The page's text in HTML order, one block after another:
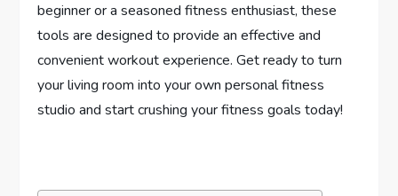
beginner or a seasoned fitness enthusiast, these
tools are designed to provide an effective and
convenient workout experience. Get ready to turn
your living room into your own personal fitness
studio and start crushing your fitness goals today!